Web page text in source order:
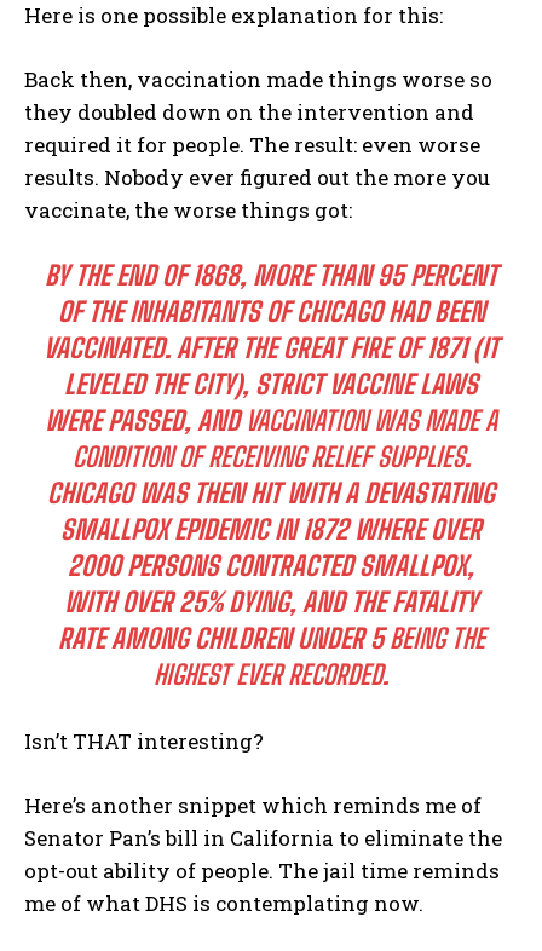
Here is one possible explanation for this:
Back then, vaccination made things worse so
they doubled down on the intervention and
required it for people. The result: even worse
results. Nobody ever figured out the more you
vaccinate, the worse things got:
BY THE END OF 1868, MORE THAN 95 PERCENT
OF THE INHABITANTS OF CHICAGO HAD BEEN
VACCINATED. AFTER THE GREAT FIRE OF 1871 (IT
LEVELED THE CITY), STRICT VACCINE LAWS
WERE PASSED, ANDVACCINATION WAS MADE A
CONDITION OF RECEIVING RELIEF SUPPLIES.
CHICAGO WAS THEN HIT WITH A DEVASTATING
SMALLPOX EPIDEMIC IN 1872 WHERE OVER
2000 PERSONS CONTRACTED SMALLPOX,
WITH OVER 25% DYING, AND THE FATALITY
RATE AMONG CHILDREN UNDER 5BEING THE
HIGHEST EVER RECORDED.
Isn’t THAT interesting?
Here’s another snippet which reminds me of
Senator Pan’s bill in California to eliminate the
opt-out ability of people. The jail time reminds
me of what DHS is contemplating now.